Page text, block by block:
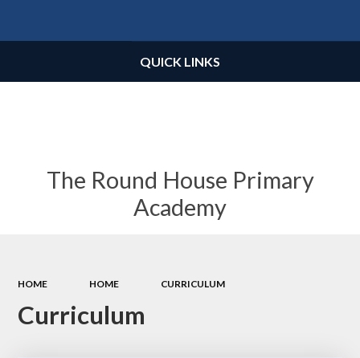
The Round House Primary
Academy
QUICK LINKS
HOME HOME CURRICULUM
Curriculum